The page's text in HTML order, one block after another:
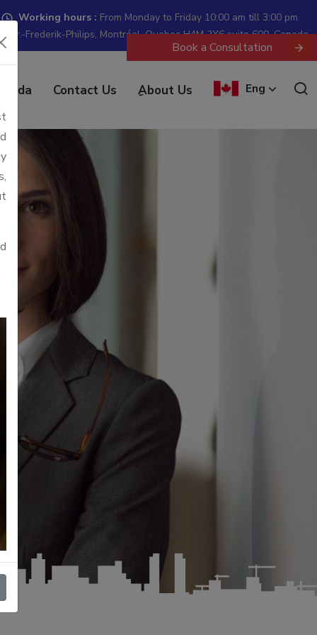
Working hours : From Monday to Friday 10:00 am till 3:00 pm
Dr.-Frederik-Philips, Montréal, Quebec H4M 2X6 suite 600, Canada
Book a Consultation
Contact Us ِAbout Us
Eng